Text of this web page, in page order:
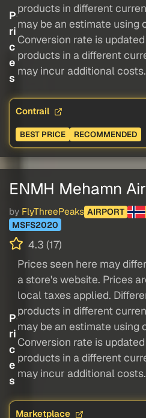
P
ri
c
e
s
products in different
may be an estimate using
Conversion rate is
products in a different
may incur additional costs.
Contrail
BEST PRICE RECOMMENDED
ENMH Mehamn
by FlyThreePeaks AIRPORT
MSFS2020
4.3 (17)
P
ri
c
e
s
Prices seen here may
a store's website. Prices
local taxes applied.
products in different
may be an estimate using
Conversion rate is
products in a different
may incur additional costs.
Marketplace